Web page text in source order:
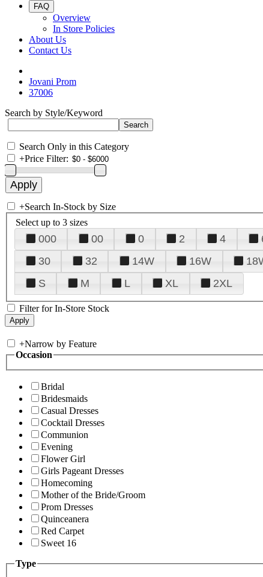
FAQ
Overview
In Store Policies
About Us
Contact Us
Jovani Prom
37006
Search by Style/Keyword
Search Only in this Category
+Price Filter:
+Search In-Stock by Size
Select up to 3 sizes
000 00 0 2 4
30
32 14W 16W
S
M L XL 2XL
Filter for In-Store Stock
+Narrow by Feature
Occasion
Bridal
Bridesmaids
Casual Dresses
Cocktail Dresses
Communion
Evening
Flower Girl
Girls Pageant Dresses
Homecoming
Mother of the Bride/Groom
Prom Dresses
Quinceanera
Red Carpet
Sweet 16
Type